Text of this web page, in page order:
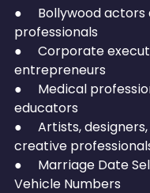
●     Bollywood
professionals
●     Corporate
entrepreneurs
●     Medical
educators
●     Artists,
creative
●     Marriage Date
Vehicle Numbers